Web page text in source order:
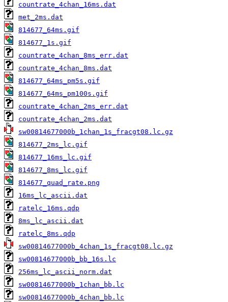
countrate_4chan_16ms.dat
met_2ms.dat
814677_64ms.gif
814677_1s.gif
countrate_4chan_8ms_err.dat
countrate_4chan_8ms.dat
814677_64ms_pm5s.gif
814677_64ms_pm100s.gif
countrate_4chan_2ms_err.dat
countrate_4chan_2ms.dat
sw00814677000b_1chan_1s_fracgt08.lc.gz
814677_2ms_lc.gif
814677_16ms_lc.gif
814677_8ms_lc.gif
814677_quad_rate.png
16ms_lc_ascii.dat
ratelc_16ms.qdp
8ms_lc_ascii.dat
ratelc_8ms.qdp
sw00814677000b_4chan_1s_fracgt08.lc.gz
sw00814677000b_bb_16s.lc
256ms_lc_ascii_norm.dat
sw00814677000b_1chan_bb.lc
sw00814677000b_4chan_bb.lc